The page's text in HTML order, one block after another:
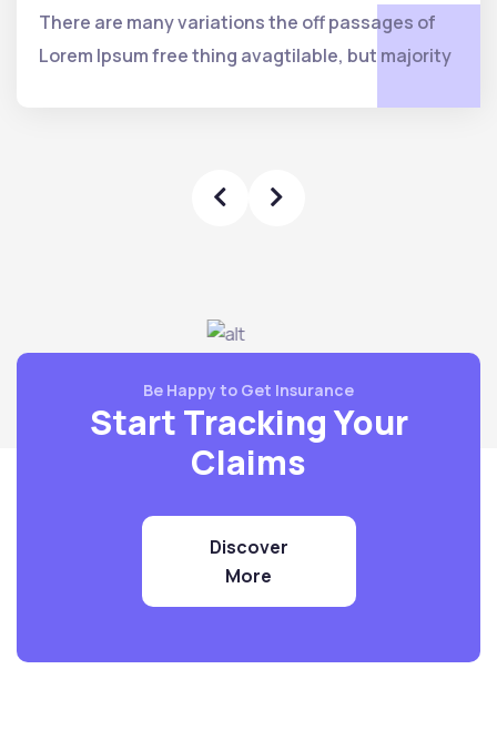
There are many variations the off passages of
Lorem Ipsum free thing avagtilable, but majority
Be Happy to Get Insurance
Start Tracking Your
Claims
Discover
More